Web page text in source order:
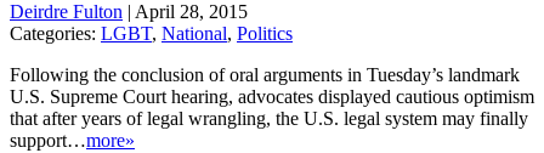
Deirdre Fulton | April 28, 2015
Categories: LGBT, National, Politics
Following the conclusion of oral arguments in Tuesday’s landmark
U.S. Supreme Court hearing, advocates displayed cautious optimism
that after years of legal wrangling, the U.S. legal system may finally
support…more»